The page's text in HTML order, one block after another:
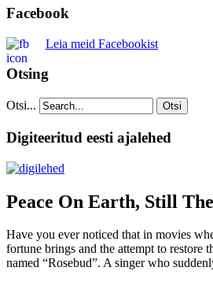
Facebook
Leia meid Facebookist
Otsing
Otsi... Otsi
Digiteeritud eesti ajalehed
Peace On Earth, Still
Have you ever noticed that in movies
fortune brings and the attempt to restore
named “Rosebud”. A singer who